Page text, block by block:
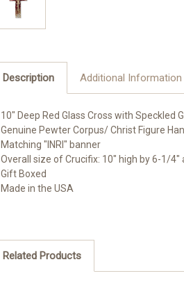
Description Additional Information
10" Deep Red Glass Cross with Speckled
Genuine Pewter Corpus/ Christ Figure
Matching "INRI" banner
Overall size of Crucifix: 10" high by 6-1/
Gift Boxed
Made in the USA
Related Products